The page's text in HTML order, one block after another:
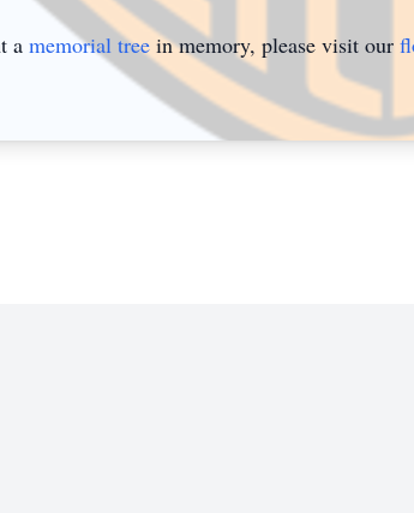
a memorial tree in memory, please visit our